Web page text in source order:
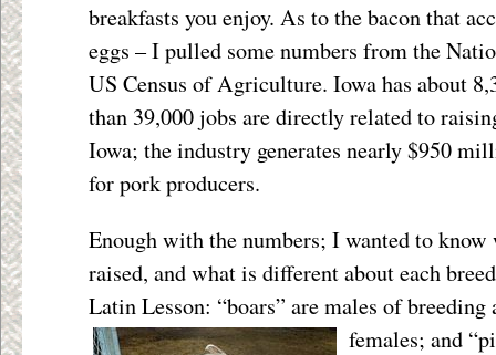
breakfasts you enjoy. As to the bacon that
eggs – I pulled some numbers from the
US Census of Agriculture. Iowa has about
than 39,000 jobs are directly related to
Iowa; the industry generates nearly $950
for pork producers.
Enough with the numbers; I wanted to
raised, and what is different about each
Latin Lesson: “boars” are males of breeding
females; and